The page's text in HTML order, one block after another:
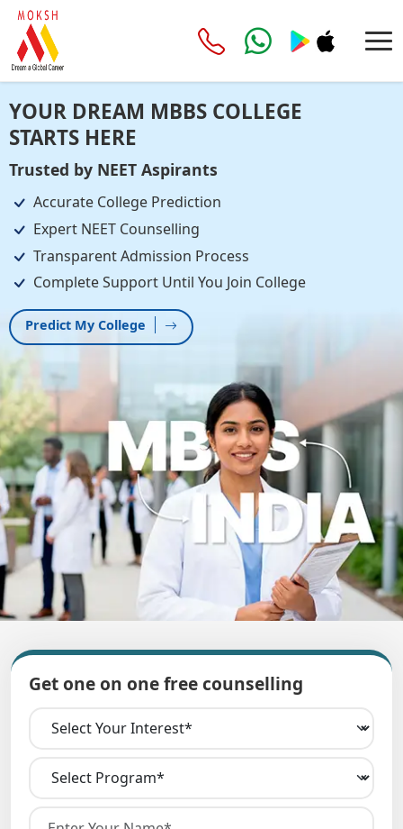
YOUR DREAM MBBS COLLEGE
STARTS HERE
Trusted by NEET Aspirants
Accurate College Prediction
Expert NEET Counselling
Transparent Admission Process
Complete Support Until You Join College
Predict My College
Get one on one free counselling